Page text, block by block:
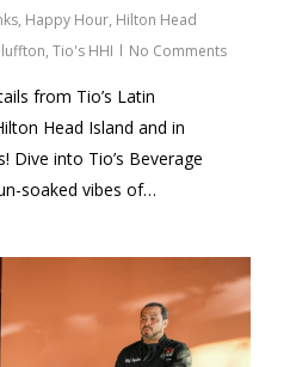
, Happy Hour, Hilton Head
,Tio's HHI No Comments
from Tio’s Latin
Head Island and in
Dive into Tio’s Beverage
soaked vibes of…